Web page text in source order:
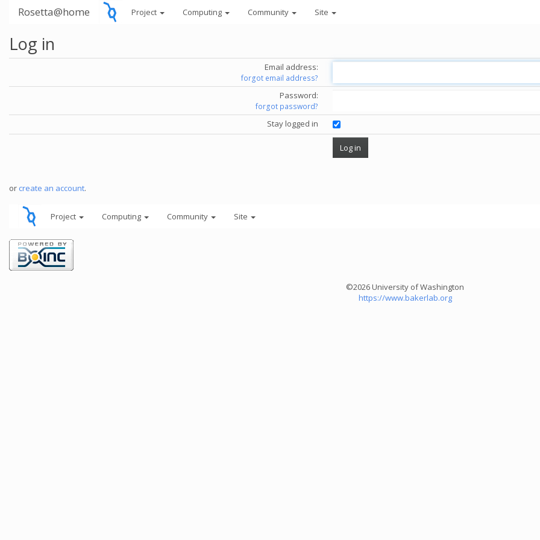
Rosetta@home Project Computing Community Site
Log in
Email address:
forgot email address?
Password:
forgot password?
Stay logged in
or create an account.
Project Computing Community Site
©2026 University of Washington
https://www.bakerlab.org